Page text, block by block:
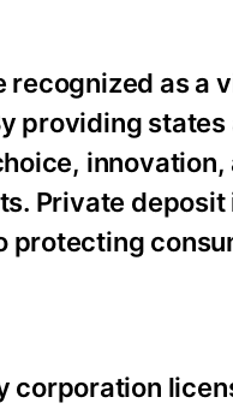
as a
providing
Private deposit
protecting
corporation